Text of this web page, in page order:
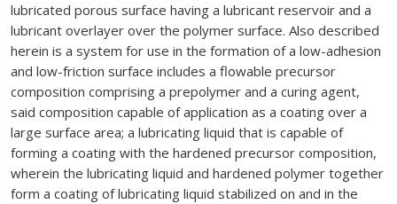
lubricated porous surface having a lubricant reservoir and a
lubricant overlayer over the polymer surface. Also described
herein is a system for use in the formation of a low-adhesion
and low-friction surface includes a flowable precursor
composition comprising a prepolymer and a curing agent,
said composition capable of application as a coating over a
large surface area; a lubricating liquid that is capable of
forming a coating with the hardened precursor composition,
wherein the lubricating liquid and hardened polymer together
form a coating of lubricating liquid stabilized on and in the